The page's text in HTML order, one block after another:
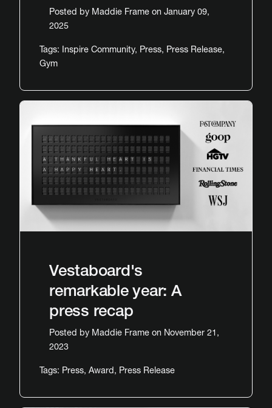
Posted by Maddie Frame on January 09,
2025
Tags: Inspire Community, Press, Press Release,
Gym
Vestaboard's
remarkable year: A
press recap
Posted by Maddie Frame on November 21,
2023
Tags: Press, Award, Press Release